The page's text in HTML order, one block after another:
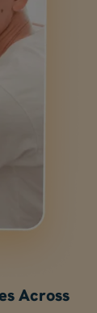
Across